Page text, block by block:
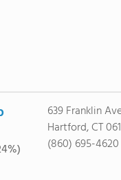
639 Franklin
Hartford, CT
(860) 695-4620